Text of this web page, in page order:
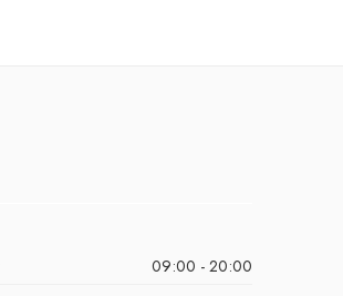
09:00 - 20:00